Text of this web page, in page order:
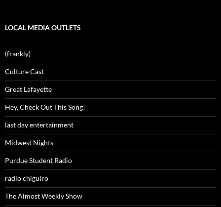
LOCAL MEDIA OUTLETS
(frankly)
Culture Cast
Great Lafayette
Hey, Check Out This Song!
last day entertainment
Midwest Nights
Purdue Student Radio
radio chiguiro
The Almost Weekly Show